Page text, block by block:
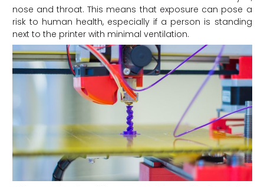
nose and throat. This means that exposure can pose a
risk to human health, especially if a person is standing
next to the printer with minimal ventilation.